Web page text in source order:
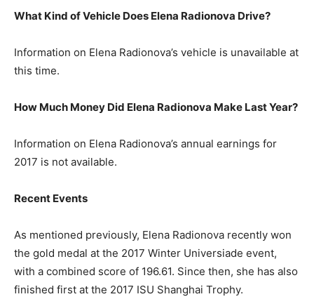
What Kind of Vehicle Does Elena Radionova Drive?
Information on Elena Radionova’s vehicle is unavailable at
this time.
How Much Money Did Elena Radionova Make Last Year?
Information on Elena Radionova’s annual earnings for
2017 is not available.
Recent Events
As mentioned previously, Elena Radionova recently won
the gold medal at the 2017 Winter Universiade event,
with a combined score of 196.61. Since then, she has also
finished first at the 2017 ISU Shanghai Trophy.